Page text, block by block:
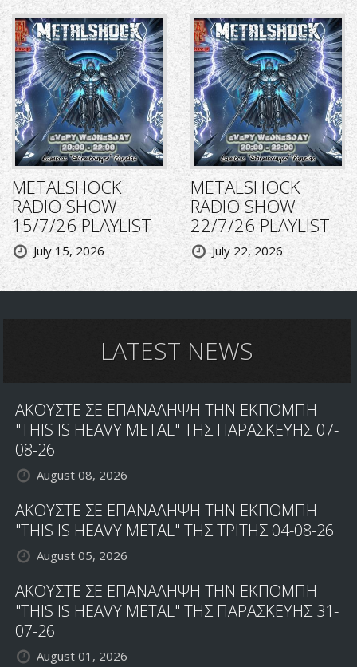
METALSHOCK
RADIO SHOW
15/7/26 PLAYLIST
July 15, 2026
METALSHOCK
RADIO SHOW
22/7/26 PLAYLIST
July 22, 2026
LATEST NEWS
ΑΚΟΥΣΤΕ ΣΕ ΕΠΑΝΑΛΗΨΗ ΤΗΝ ΕΚΠΟΜΠΗ
"THIS IS HEAVY METAL" ΤΗΣ ΠΑΡΑΣΚΕΥΗΣ 07-
08-26
August 08, 2026
ΑΚΟΥΣΤΕ ΣΕ ΕΠΑΝΑΛΗΨΗ ΤΗΝ ΕΚΠΟΜΠΗ
"THIS IS HEAVY METAL" ΤΗΣ ΤΡΙΤΗΣ 04-08-26
August 05, 2026
ΑΚΟΥΣΤΕ ΣΕ ΕΠΑΝΑΛΗΨΗ ΤΗΝ ΕΚΠΟΜΠΗ
"THIS IS HEAVY METAL" ΤΗΣ ΠΑΡΑΣΚΕΥΗΣ 31-
07-26
August 01, 2026